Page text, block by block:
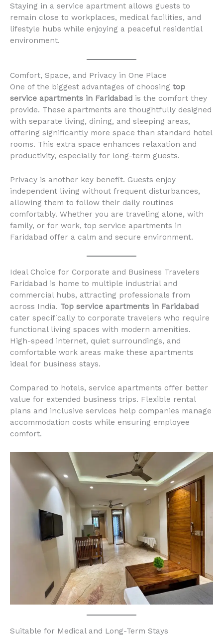
Staying in a service apartment allows guests to
remain close to workplaces, medical facilities, and
lifestyle hubs while enjoying a peaceful residential
environment.
Comfort, Space, and Privacy in One Place
One of the biggest advantages of choosing top
service apartments in Faridabad is the comfort they
provide. These apartments are thoughtfully designed
with separate living, dining, and sleeping areas,
offering significantly more space than standard hotel
rooms. This extra space enhances relaxation and
productivity, especially for long-term guests.
Privacy is another key benefit. Guests enjoy
independent living without frequent disturbances,
allowing them to follow their daily routines
comfortably. Whether you are traveling alone, with
family, or for work, top service apartments in
Faridabad offer a calm and secure environment.
Ideal Choice for Corporate and Business Travelers
Faridabad is home to multiple industrial and
commercial hubs, attracting professionals from
across India. Top service apartments in Faridabad
cater specifically to corporate travelers who require
functional living spaces with modern amenities.
High-speed internet, quiet surroundings, and
comfortable work areas make these apartments
ideal for business stays.
Compared to hotels, service apartments offer better
value for extended business trips. Flexible rental
plans and inclusive services help companies manage
accommodation costs while ensuring employee
comfort.
Suitable for Medical and Long-Term Stays